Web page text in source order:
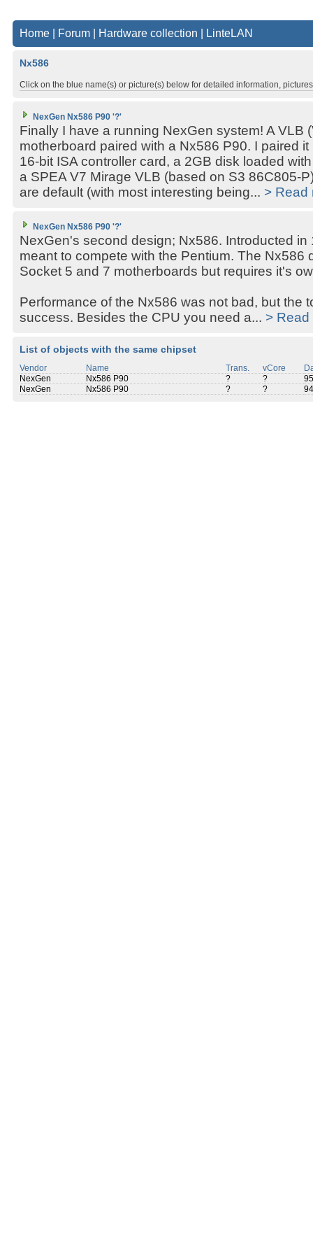
Home Forum Hardware collection LinteLAN
Nx586
Click on the blue name(s) or picture(s) below for detailed information,
NexGen Nx586 P90 '?'
Finally I have a running NexGen system! A VLB
motherboard paired with a Nx586 P90. I paired
16-bit ISA controller card, a 2GB disk loaded
a SPEA V7 Mirage VLB (based on S3 86C805-
are default (with most interesting being... > Read
NexGen Nx586 P90 '?'
NexGen's second design; Nx586. Introducted in
meant to compete with the Pentium. The Nx586
Socket 5 and 7 motherboards but requires it's
Performance of the Nx586 was not bad, but the
success. Besides the CPU you need a... > Read
List of objects with the same chipset
Vendor Name Trans. vCore
NexGen
Nx586 P90 ? ?
NexGen
Nx586 P90 ? ?